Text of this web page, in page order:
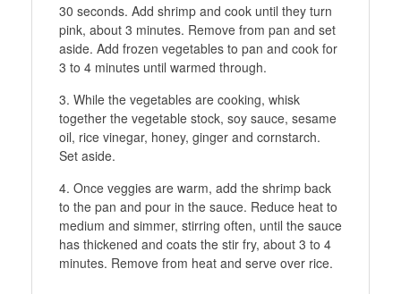
30 seconds. Add shrimp and cook until they turn
pink, about 3 minutes. Remove from pan and set
aside. Add frozen vegetables to pan and cook for
3 to 4 minutes until warmed through.
While the vegetables are cooking, whisk
together the vegetable stock, soy sauce, sesame
oil, rice vinegar, honey, ginger and cornstarch.
Set aside.
Once veggies are warm, add the shrimp back
to the pan and pour in the sauce. Reduce heat to
medium and simmer, stirring often, until the sauce
has thickened and coats the stir fry, about 3 to 4
minutes. Remove from heat and serve over rice.